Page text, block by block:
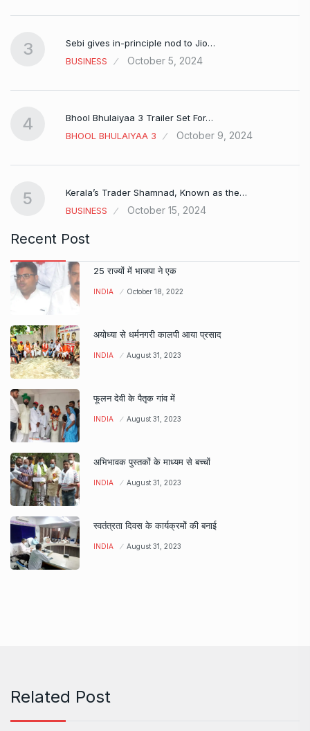
3
Sebi gives in-principle nod to Jio…
BUSINESS
October 5, 2024
4
Bhool Bhulaiyaa 3 Trailer Set For…
BHOOL BHULAIYAA 3
October 9, 2024
5
Kerala’s Trader Shamnad, Known as the…
BUSINESS
October 15, 2024
Recent Post
25 राज्यों में भाजपा ने एक
INDIA October 18, 2022
अयोध्या से धर्मनगरी कालपी आया प्रसाद
INDIA August 31, 2023
फूलन देवी के पैतृक गांव में
INDIA August 31, 2023
अभिभावक पुस्तकों के माध्यम से बच्चों
INDIA August 31, 2023
स्वतंत्रता दिवस के कार्यक्रमों की बनाई
INDIA August 31, 2023
Related Post